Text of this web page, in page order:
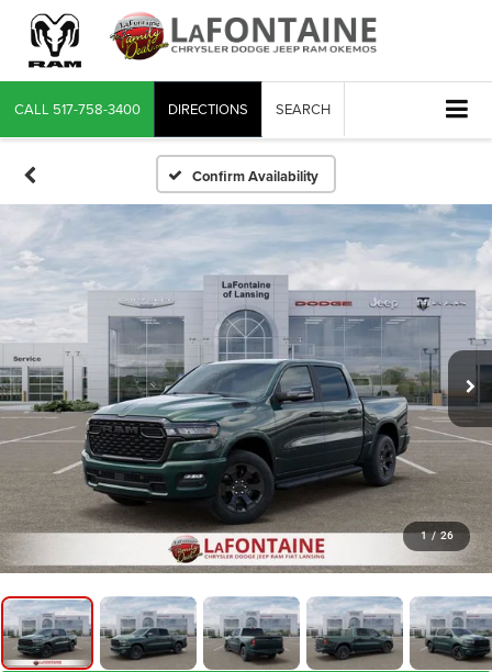
CALL 517-758-3400 DIRECTIONS SEARCH
Confirm Availability
1 / 26